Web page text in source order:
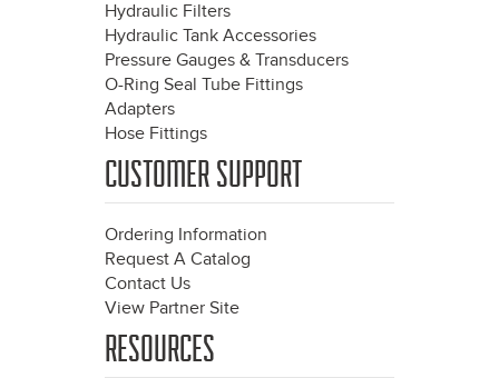
Hydraulic Filters
Hydraulic Tank Accessories
Pressure Gauges & Transducers
O-Ring Seal Tube Fittings
Adapters
Hose Fittings
CUSTOMER SUPPORT
Ordering Information
Request A Catalog
Contact Us
View Partner Site
RESOURCES